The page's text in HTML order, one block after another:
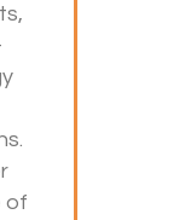
of